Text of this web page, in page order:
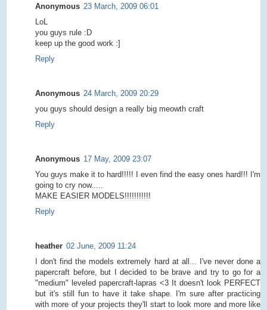
Anonymous 23 March, 2009 06:01
LoL
you guys rule :D
keep up the good work :]
Reply
Anonymous 24 March, 2009 20:29
you guys should design a really big meowth craft
Reply
Anonymous 17 May, 2009 23:07
You guys make it to hard!!!!! I even find the easy ones hard!!! I'm
going to cry now.....
MAKE EASIER MODELS!!!!!!!!!!!
Reply
heather 02 June, 2009 11:24
I don't find the models extremely hard at all... I've never done a
papercraft before, but I decided to be brave and try to go for a
"medium" leveled papercraft-lapras <3 It doesn't look PERFECT
but it's still fun to have it take shape. I'm sure after practicing
with more of your projects they'll start to look more and more like